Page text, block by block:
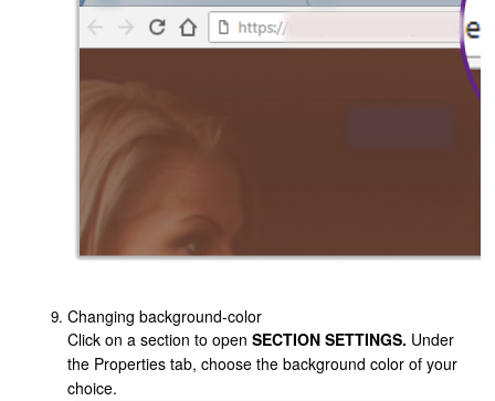
Changing background-color
Click on a section to openSECTION SETTINGS. Under
the Properties tab, choose the background color of your
choice.